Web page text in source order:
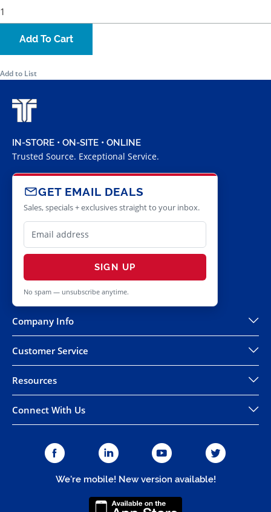
Add To Cart
Add to List
IN-STORE • ON-SITE • ONLINE
Trusted Source. Exceptional Service.
GET EMAIL DEALS
Sales, specials + exclusives straight to your inbox.
SIGN UP
No spam — unsubscribe anytime.
Company Info
Customer Service
Resources
Connect With Us
We're mobile! New version available!